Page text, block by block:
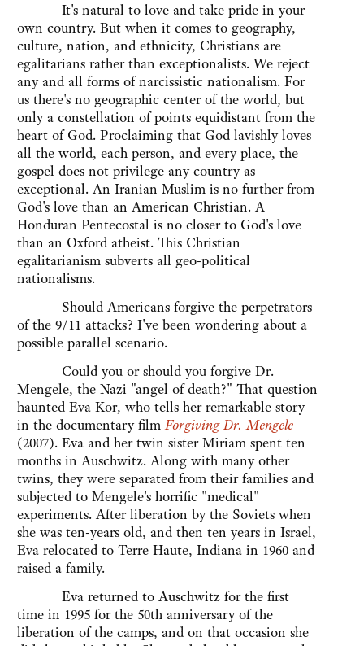
It's natural to love and take pride in your
own country. But when it comes to geography,
culture, nation, and ethnicity, Christians are
egalitarians rather than exceptionalists. We reject
any and all forms of narcissistic nationalism. For
us there's no geographic center of the world, but
only a constellation of points equidistant from the
heart of God. Proclaiming that God lavishly loves
all the world, each person, and every place, the
gospel does not privilege any country as
exceptional. An Iranian Muslim is no further from
God's love than an American Christian. A
Honduran Pentecostal is no closer to God's love
than an Oxford atheist. This Christian
egalitarianism subverts all geo-political
nationalisms.
Should Americans forgive the perpetrators
of the 9/11 attacks? I've been wondering about a
possible parallel scenario.
Could you or should you forgive Dr.
Mengele, the Nazi "angel of death?" That question
haunted Eva Kor, who tells her remarkable story
in the documentary filmForgiving Dr. Mengele
(2007). Eva and her twin sister Miriam spent ten
months in Auschwitz. Along with many other
twins, they were separated from their families and
subjected to Mengele's horrific "medical"
experiments. After liberation by the Soviets when
she was ten-years old, and then ten years in Israel,
Eva relocated to Terre Haute, Indiana in 1960 and
raised a family.
Eva returned to Auschwitz for the first
time in 1995 for the 50th anniversary of the
liberation of the camps, and on that occasion she